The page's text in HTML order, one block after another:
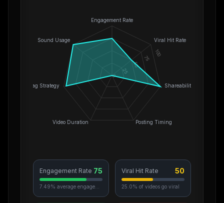
Engagement Rate
Viral Hit Rate
Shareability
Posting Timing
Video Duration
Hashtag Strategy
Sound Usage
0
25
50
75
100
Engagement Rate 75 Viral Hit Rate 50
25.0% of videos go viral